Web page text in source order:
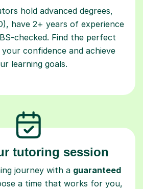
hold advanced degrees,
have 2+ years of experience
checked. Find the perfect
confidence and achieve
learning goals.
tutoring session
journey with a guaranteed
a time that works for you,